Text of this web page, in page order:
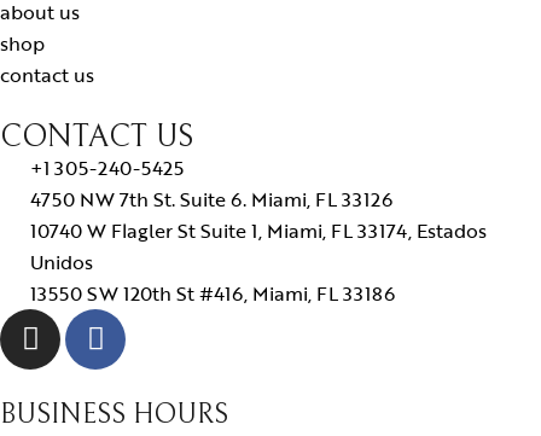
about us
shop
contact us
CONTACT US
+1 305-240-5425
4750 NW 7th St. Suite 6. Miami, FL 33126
10740 W Flagler St Suite 1, Miami, FL 33174, Estados
Unidos
13550 SW 120th St #416, Miami, FL 33186
BUSINESS HOURS